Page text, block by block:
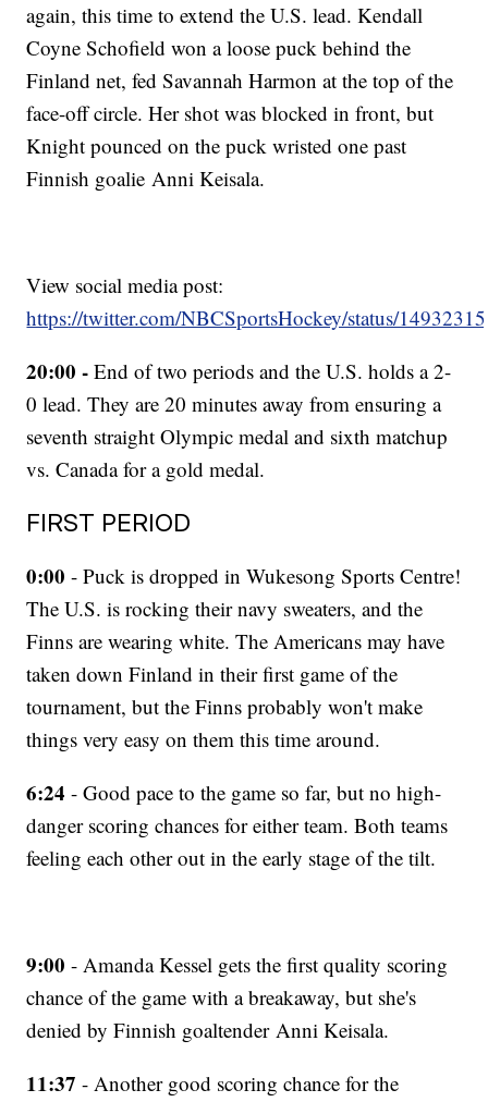
again, this time to extend the U.S. lead. Kendall
Coyne Schofield won a loose puck behind the
Finland net, fed Savannah Harmon at the top of the
face-off circle. Her shot was blocked in front, but
Knight pounced on the puck wristed one past
Finnish goalie Anni Keisala.
View social media post:
https://twitter.com/NBCSportsHockey/status/
20:00 - End of two periods and the U.S. holds a 2-
0 lead. They are 20 minutes away from ensuring a
seventh straight Olympic medal and sixth matchup
vs. Canada for a gold medal.
FIRST PERIOD
0:00 - Puck is dropped in Wukesong Sports Centre!
The U.S. is rocking their navy sweaters, and the
Finns are wearing white. The Americans may have
taken down Finland in their first game of the
tournament, but the Finns probably won't make
things very easy on them this time around.
6:24 - Good pace to the game so far, but no high-
danger scoring chances for either team. Both teams
feeling each other out in the early stage of the tilt.
9:00 - Amanda Kessel gets the first quality scoring
chance of the game with a breakaway, but she's
denied by Finnish goaltender Anni Keisala.
11:37 - Another good scoring chance for the